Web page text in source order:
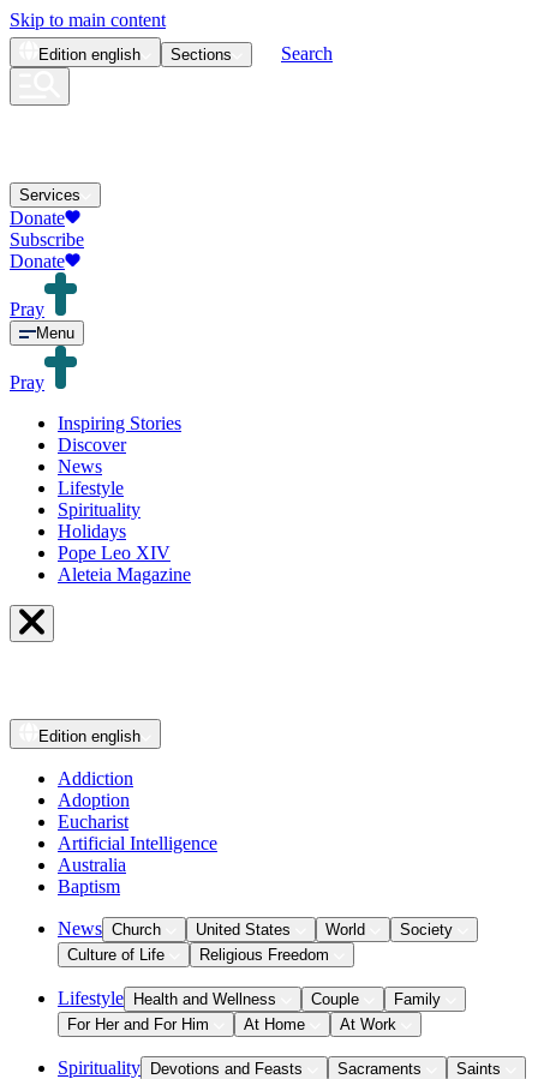
Skip to main content
Edition english Sections Search
Services
Donate
Subscribe
Donate
Pray
Menu
Pray
Inspiring Stories
Discover
News
Lifestyle
Spirituality
Holidays
Pope Leo XIV
Aleteia Magazine
Edition english
Addiction
Adoption
Eucharist
Artificial Intelligence
Australia
Baptism
News Church United States World
Society
Culture of Life
Religious Freedom
Lifestyle Health and Wellness Couple
Family
For Her and For Him
At Home At Work
Spirituality Devotions and Feasts Sacraments
Saints